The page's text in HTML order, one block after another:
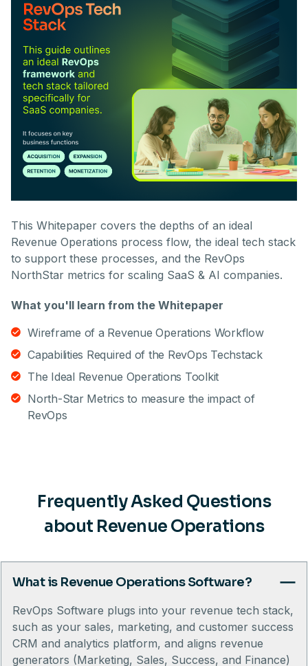
This Whitepaper covers the depths of an ideal
Revenue Operations process flow, the ideal tech stack
to support these processes, and the RevOps
NorthStar metrics for scaling SaaS & AI companies.
What you'll learn from the Whitepaper
Wireframe of a Revenue Operations Workflow
Capabilities Required of the RevOps Techstack
The Ideal Revenue Operations Toolkit
North-Star Metrics to measure the impact of
RevOps
Frequently Asked Questions
about Revenue Operations
What is Revenue Operations Software?
RevOps Software plugs into your revenue tech stack,
such as your sales, marketing, and customer success
CRM and analytics platform, and aligns revenue
generators (Marketing, Sales, Success, and Finance)